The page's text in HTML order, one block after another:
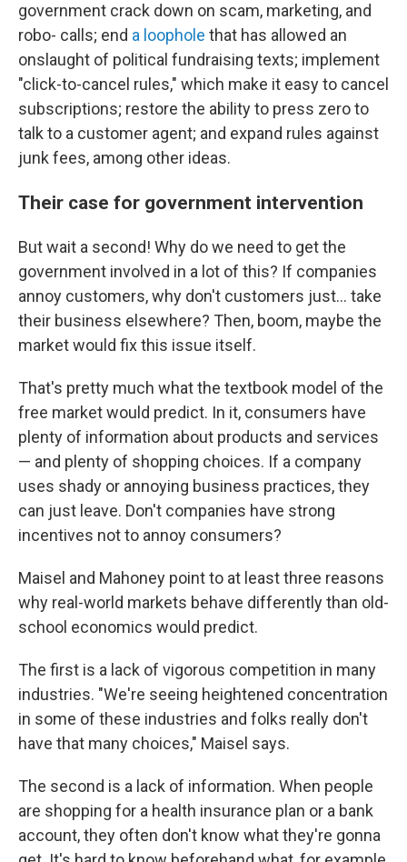
government crack down on scam, marketing, and
robo- calls; end a loophole that has allowed an
onslaught of political fundraising texts; implement
"click-to-cancel rules," which make it easy to cancel
subscriptions; restore the ability to press zero to
talk to a customer agent; and expand rules against
junk fees, among other ideas.
Their case for government intervention
But wait a second! Why do we need to get the
government involved in a lot of this? If companies
annoy customers, why don't customers just… take
their business elsewhere? Then, boom, maybe the
market would fix this issue itself.
That's pretty much what the textbook model of the
free market would predict. In it, consumers have
plenty of information about products and services
— and plenty of shopping choices. If a company
uses shady or annoying business practices, they
can just leave. Don't companies have strong
incentives not to annoy consumers?
Maisel and Mahoney point to at least three reasons
why real-world markets behave differently than old-
school economics would predict.
The first is a lack of vigorous competition in many
industries. "We're seeing heightened concentration
in some of these industries and folks really don't
have that many choices," Maisel says.
The second is a lack of information. When people
are shopping for a health insurance plan or a bank
account, they often don't know what they're gonna